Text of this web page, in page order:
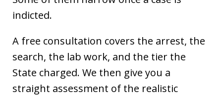
indicted.
A free consultation covers the arrest, the
search, the lab work, and the tier the
State charged. We then give you a
straight assessment of the realistic